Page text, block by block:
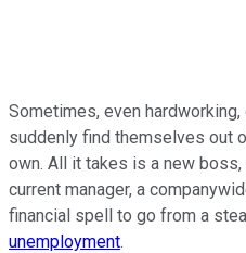
Sometimes, even
suddenly find themselves out
own. All it takes is a new
current manager, a
financial spell to go from a
unemployment.